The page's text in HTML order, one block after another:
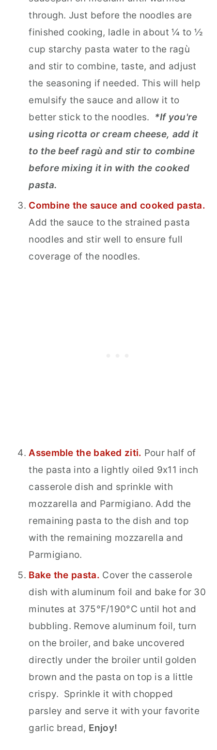
through. Just before the noodles are
finished cooking, ladle in about ¼ to ½
cup starchy pasta water to the ragù
and stir to combine, taste, and adjust
the seasoning if needed. This will help
emulsify the sauce and allow it to
better stick to the noodles. *If you're
using ricotta or cream cheese, add it
to the beef ragù and stir to combine
before mixing it in with the cooked
pasta.
Combine the sauce and cooked pasta.
Add the sauce to the strained pasta
noodles and stir well to ensure full
coverage of the noodles.
Assemble the baked ziti. Pour half of
the pasta into a lightly oiled 9x11 inch
casserole dish and sprinkle with
mozzarella and Parmigiano. Add the
remaining pasta to the dish and top
with the remaining mozzarella and
Parmigiano.
Bake the pasta. Cover the casserole
dish with aluminum foil and bake for 30
minutes at 375°F/190°C until hot and
bubbling. Remove aluminum foil, turn
on the broiler, and bake uncovered
directly under the broiler until golden
brown and the pasta on top is a little
crispy. Sprinkle it with chopped
parsley and serve it with your favorite
garlic bread, Enjoy!